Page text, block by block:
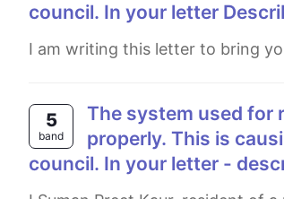
council. In your letter
I am writing this letter to bring
5
band
The system used for rubbish/ garbage collection in your local area is not working
properly. This is
council. In your letter -